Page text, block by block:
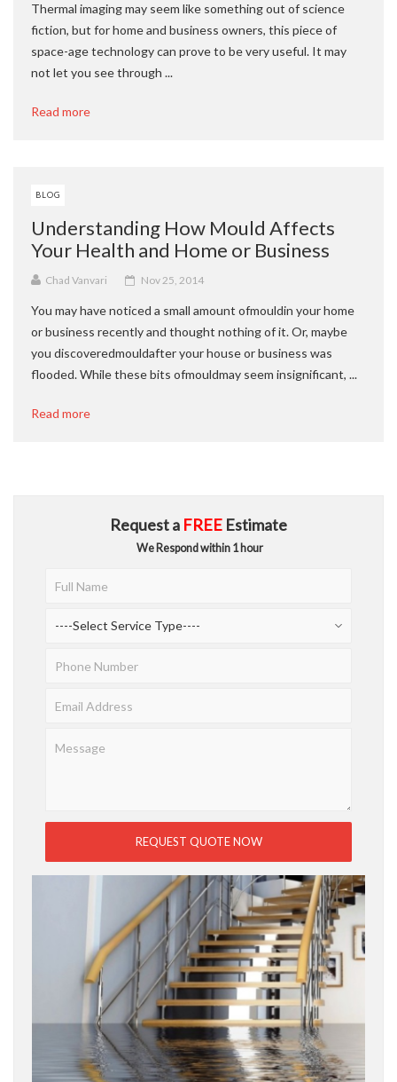
Thermal imaging may seem like something out of science
fiction, but for home and business owners, this piece of
space-age technology can prove to be very useful. It may
not let you see through ...
Read more
BLOG
Understanding How Mould Affects
Your Health and Home or Business
Chad Vanvari Nov 25, 2014
You may have noticed a small amount ofmouldin your home
or business recently and thought nothing of it. Or, maybe
you discoveredmouldafter your house or business was
flooded. While these bits ofmouldmay seem insignificant, ...
Read more
Request a FREE Estimate
We Respond within 1 hour